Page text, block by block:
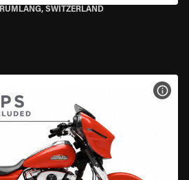
RÜMLANG, SWITZERLAND